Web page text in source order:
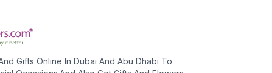
Gifts Online In Dubai And Abu Dhabi To